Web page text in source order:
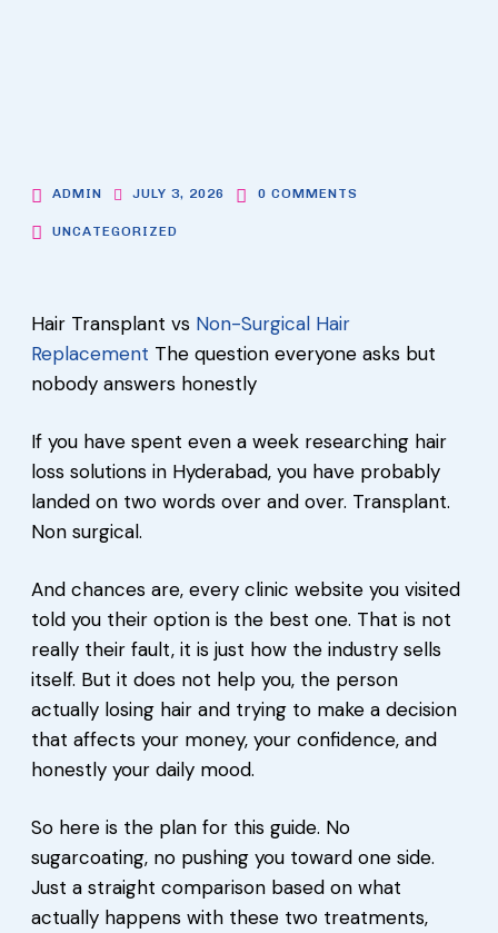
ADMIN JULY 3, 2026 0 COMMENTS
UNCATEGORIZED
Hair Transplant vs Non-Surgical Hair
Replacement The question everyone asks but
nobody answers honestly
If you have spent even a week researching hair
loss solutions in Hyderabad, you have probably
landed on two words over and over. Transplant.
Non surgical.
And chances are, every clinic website you visited
told you their option is the best one. That is not
really their fault, it is just how the industry sells
itself. But it does not help you, the person
actually losing hair and trying to make a decision
that affects your money, your confidence, and
honestly your daily mood.
So here is the plan for this guide. No
sugarcoating, no pushing you toward one side.
Just a straight comparison based on what
actually happens with these two treatments,